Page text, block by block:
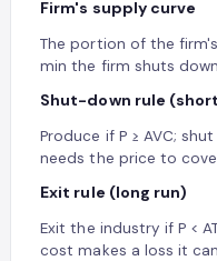
Firm's supply curve
The portion of the
min the firm shuts
Shut-down rule
Produce if P ≥ AVC;
needs the price to
Exit rule (long run)
Exit the industry if P <
cost makes a loss it